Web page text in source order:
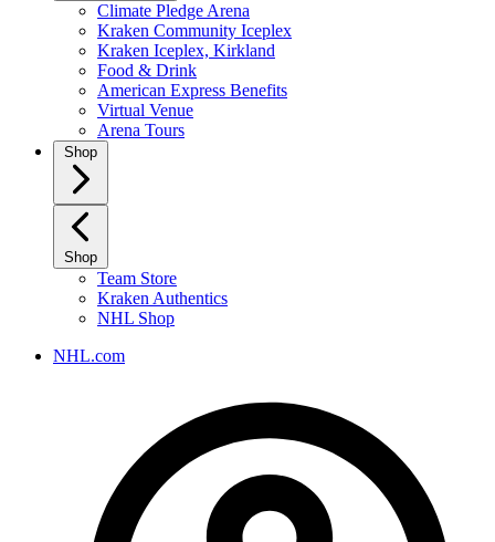
Climate Pledge Arena
Kraken Community Iceplex
Kraken Iceplex, Kirkland
Food & Drink
American Express Benefits
Virtual Venue
Arena Tours
Shop
Shop
Team Store
Kraken Authentics
NHL Shop
NHL.com